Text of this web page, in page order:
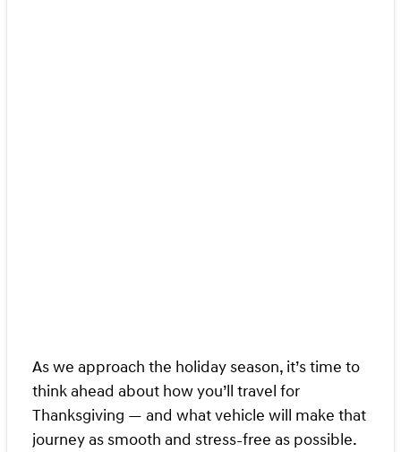
As we approach the holiday season, it’s time to
think ahead about how you’ll travel for
Thanksgiving — and what vehicle will make that
journey as smooth and stress‑free as possible.